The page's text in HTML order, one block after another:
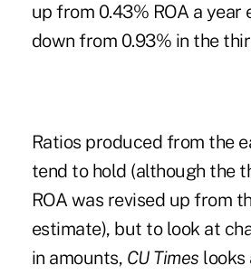
up from 0.43% ROA a year
down from 0.93% in the
Ratios produced from the
tend to hold (although the
ROA was revised up from
estimate), but to look at
in amounts, CU Times looks